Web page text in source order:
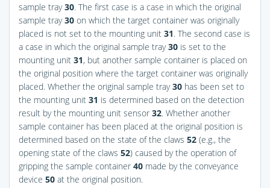
sample tray30. The first case is a case in which the original
sample tray30 on which the target container was originally
placed is not set to the mounting unit 31. The second case is
a case in which the original sample tray30 is set to the
mounting unit 31, but another sample container is placed on
the original position where the target container was originally
placed. Whether the original sample tray30 has been set to
the mounting unit 31 is determined based on the detection
result by the mounting unit sensor 32. Whether another
sample container has been placed at the original position is
determined based on the state of the claws 52 (e.g., the
opening state of the claws 52) caused by the operation of
gripping the sample container 40 made by the conveyance
device 50 at the original position.